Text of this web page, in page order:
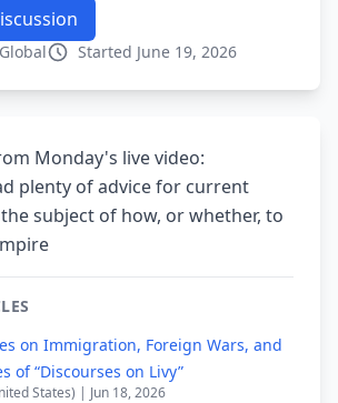
Global Started June 19, 2026
Monday's live video:
plenty of advice for current
subject of how, or whether, to
on Immigration, Foreign Wars, and
of “Discourses on Livy”
States) | Jun 18, 2026